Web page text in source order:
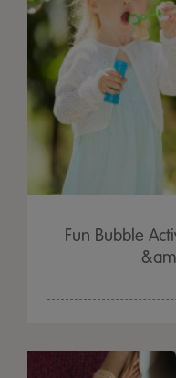
Fun Bubble